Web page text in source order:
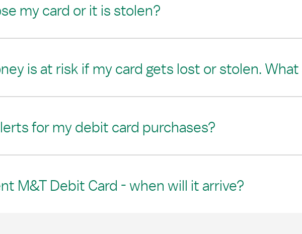
my card or it is stolen?
is at risk if my card gets lost or stolen. What
for my debit card purchases?
M&T Debit Card - when will it arrive?